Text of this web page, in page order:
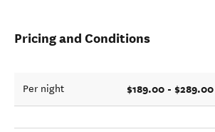
Pricing and Conditions
Per night $189.00 - $289.00